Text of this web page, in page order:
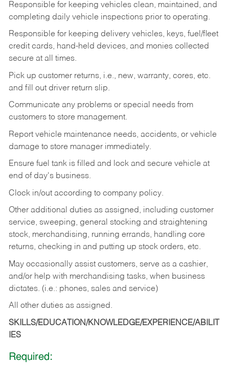
Responsible for keeping vehicles clean, maintained, and
completing daily vehicle inspections prior to operating.
Responsible for keeping delivery vehicles, keys, fuel/fleet
credit cards, hand-held devices, and monies collected
secure at all times.
Pick up customer returns, i.e., new, warranty, cores, etc.
and fill out driver return slip.
Communicate any problems or special needs from
customers to store management.
Report vehicle maintenance needs, accidents, or vehicle
damage to store manager immediately.
Ensure fuel tank is filled and lock and secure vehicle at
end of day's business.
Clock in/out according to company policy.
Other additional duties as assigned, including customer
service, sweeping, general stocking and straightening
stock, merchandising, running errands, handling core
returns, checking in and putting up stock orders, etc.
May occasionally assist customers, serve as a cashier,
and/or help with merchandising tasks, when business
dictates. (i.e.: phones, sales and service)
All other duties as assigned.
SKILLS/EDUCATION/KNOWLEDGE/EXPERIENCE/ABILIT
IES
Required: